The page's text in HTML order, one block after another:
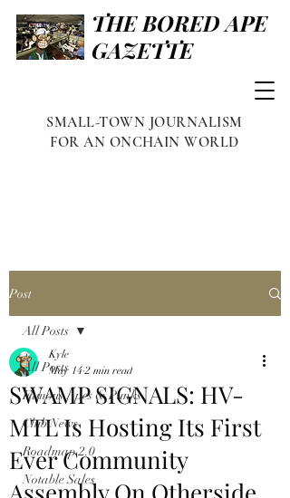
THE BORED APE
GAZETTE
SMALL-TOWN JOURNALISM
FOR AN ONCHAIN WORLD
Post
All Posts
Famous Apes & Punks
Club News
Roadmap 2.0
Notable Sales
All Posts
SWAMP SIGNALS: HV-
MTL Is Hosting Its First
Ever Community
Kyle
May 14 2 min read